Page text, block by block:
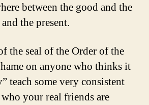
between the good and the
the present.
the seal of the Order of the
on anyone who thinks it
teach some very consistent
your real friends are